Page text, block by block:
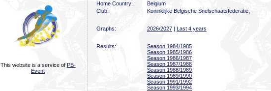
This website is a service of PB-
Event
Home Country:
Belgium
Club:
Koninklijke Belgische Snelschaatsfederatie,
Graphs: 2026/2027 | Last 4 years
Results:
Season 1984/1985
Season 1985/1986
Season 1986/1987
Season 1987/1988
Season 1988/1989
Season 1989/1990
Season 1991/1992
Season 1993/1994